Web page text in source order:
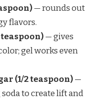
— rounds out
flavors.
— gives
gel works even
(1/2 teaspoon)—
to create lift and